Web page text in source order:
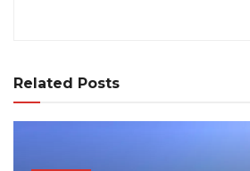
Related Posts